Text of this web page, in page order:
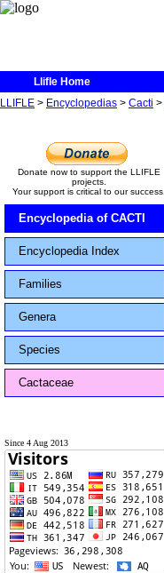
Llifle Home
LLIFLE > Encyclopedias > Cacti >
Donate now to support the LLIFLE
projects.
Your support is critical to our success.
Encyclopedia of CACTI
Encyclopedia Index
Families
Genera
Species
Cactaceae
Since 4 Aug 2013